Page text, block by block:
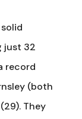
just 32
record
(both
They